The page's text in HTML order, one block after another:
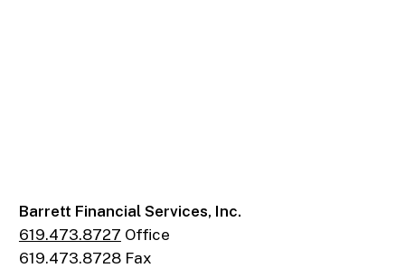
Barrett Financial Services, Inc.
619.473.8727 Office
619.473.8728 Fax